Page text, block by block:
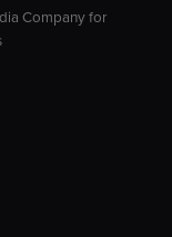
Company for